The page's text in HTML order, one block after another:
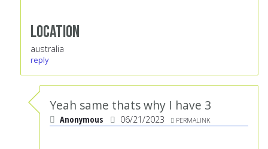
Location
australia
reply
Yeah same thats why I have 3
Anonymous 06/21/2023 PERMALINK